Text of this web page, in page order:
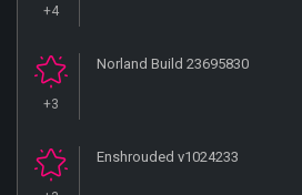
+4
+3
Norland Build 23695830
Enshrouded v1024233